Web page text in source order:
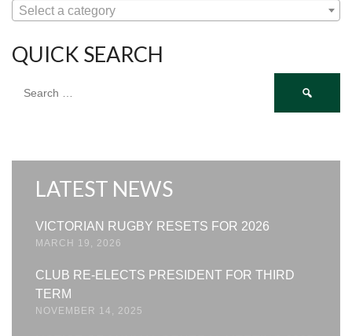
Select a category
QUICK SEARCH
for:
LATEST NEWS
VICTORIAN RUGBY RESETS FOR 2026
MARCH 19, 2026
CLUB RE-ELECTS PRESIDENT FOR THIRD
TERM
NOVEMBER 14, 2025